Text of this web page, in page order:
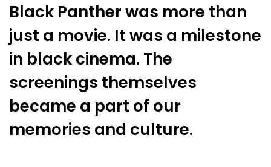
Black Panther was more than
just a movie. It was a milestone
in black cinema. The
screenings themselves
became a part of our
memories and culture.